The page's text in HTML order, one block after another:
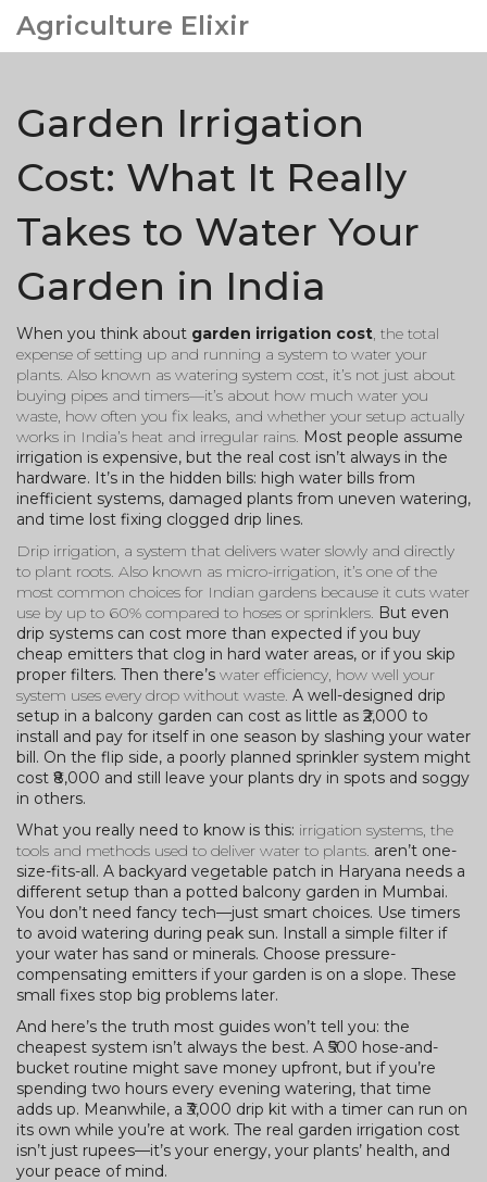
Agriculture Elixir
Garden Irrigation
Cost: What It Really
Takes to Water Your
Garden in India
When you think about garden irrigation cost, the total
expense of setting up and running a system to water your
plants. Also known as watering system cost, it’s not just about
buying pipes and timers—it’s about how much water you
waste, how often you fix leaks, and whether your setup actually
works in India’s heat and irregular rains. Most people assume
irrigation is expensive, but the real cost isn’t always in the
hardware. It’s in the hidden bills: high water bills from
inefficient systems, damaged plants from uneven watering,
and time lost fixing clogged drip lines.
Drip irrigation, a system that delivers water slowly and directly
to plant roots. Also known as micro-irrigation, it’s one of the
most common choices for Indian gardens because it cuts water
use by up to 60% compared to hoses or sprinklers. But even
drip systems can cost more than expected if you buy
cheap emitters that clog in hard water areas, or if you skip
proper filters. Then there’s water efficiency, how well your
system uses every drop without waste. A well-designed drip
setup in a balcony garden can cost as little as ₹2,000 to
install and pay for itself in one season by slashing your water
bill. On the flip side, a poorly planned sprinkler system might
cost ₹8,000 and still leave your plants dry in spots and soggy
in others.
What you really need to know is this: irrigation systems, the
tools and methods used to deliver water to plants. aren’t one-
size-fits-all. A backyard vegetable patch in Haryana needs a
different setup than a potted balcony garden in Mumbai.
You don’t need fancy tech—just smart choices. Use timers
to avoid watering during peak sun. Install a simple filter if
your water has sand or minerals. Choose pressure-
compensating emitters if your garden is on a slope. These
small fixes stop big problems later.
And here’s the truth most guides won’t tell you: the
cheapest system isn’t always the best. A ₹500 hose-and-
bucket routine might save money upfront, but if you’re
spending two hours every evening watering, that time
adds up. Meanwhile, a ₹3,000 drip kit with a timer can run on
its own while you’re at work. The real garden irrigation cost
isn’t just rupees—it’s your energy, your plants’ health, and
your peace of mind.